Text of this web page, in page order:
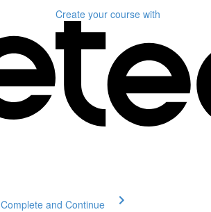
Create your course with
Complete and Continue